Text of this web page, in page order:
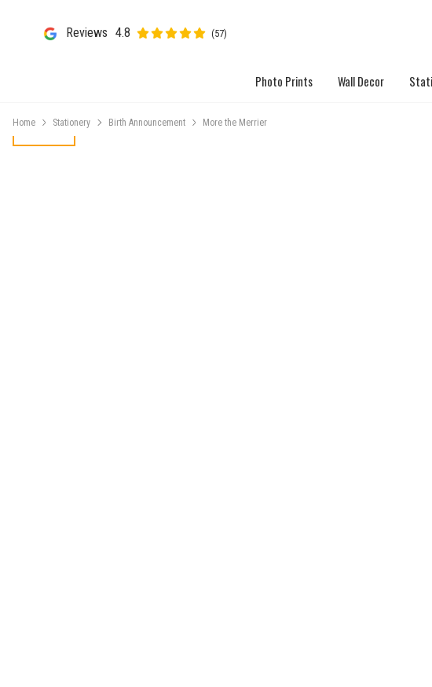
Reviews 4.8 (57)
Photo Prints Wall Decor
Home Stationery Birth Announcement More the Merrier